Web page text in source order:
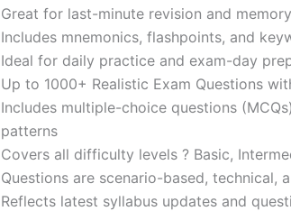
Great for last-minute revision and
Includes mnemonics, flashpoints, and
Ideal for daily practice and exam-day
Up to 1000+ Realistic Exam Questions
Includes multiple-choice questions
patterns
Covers all difficulty levels ? Basic,
Questions are scenario-based, technical,
Reflects latest syllabus updates and